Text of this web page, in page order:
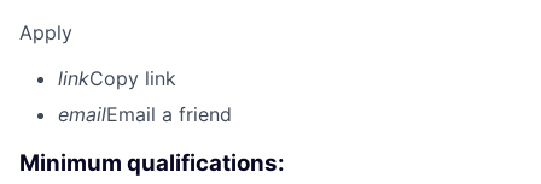
Apply
linkCopy link
emailEmail a friend
Minimum qualifications: